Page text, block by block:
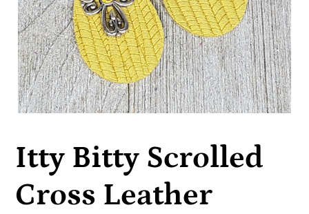
Itty Bitty Scrolled
Cross Leather